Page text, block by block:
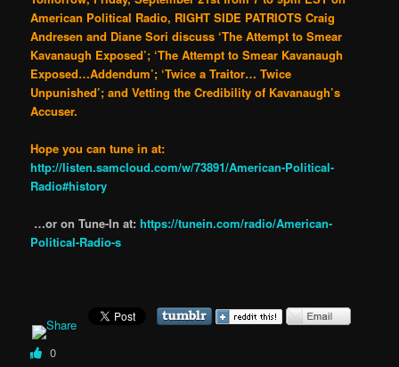
American Political Radio, RIGHT SIDE PATRIOTS Craig
Andresen and Diane Sori discuss ‘The Attempt to Smear
Kavanaugh Exposed’; ‘The Attempt to Smear Kavanaugh
Exposed…Addendum’; ‘Twice a Traitor… Twice
Unpunished’; and Vetting the Credibility of Kavanaugh’s
Accuser.
Hope you can tune in at:
http://listen.samcloud.com/w/73891/American-Political-
Radio#history
…or on Tune-In at: https://tunein.com/radio/American-
Political-Radio-s
0